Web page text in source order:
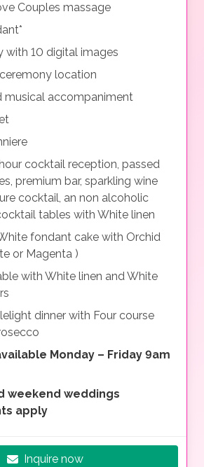
Couples massage
with 10 digital images
location
musical accompaniment
cocktail reception, passed
premium bar, sparkling wine
cocktail, an non alcoholic
tables with White linen
fondant cake with Orchid
or Magenta )
with White linen and White
dinner with Four course
Monday – Friday 9am
weekend weddings
apply
Inquire now